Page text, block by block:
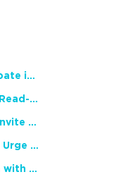
NCTE Members Invited to Participate in Study of Teacher Experience
2026 National African American Read-In Receives High Marks
English Language Arts Teachers Invite Feedback on Working Framework for Responsible AI Use in Classrooms and Schools
Teacher Groups, Major Publishers Urge Lawmakers to Protect Freedom to Read
Celebrate National Poetry Month with NCTE